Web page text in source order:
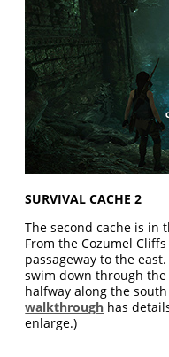
SURVIVAL CACHE 2
The second cache is in
From the Cozumel
passageway to the
swim down through
halfway along the
walkthrough has
enlarge.)